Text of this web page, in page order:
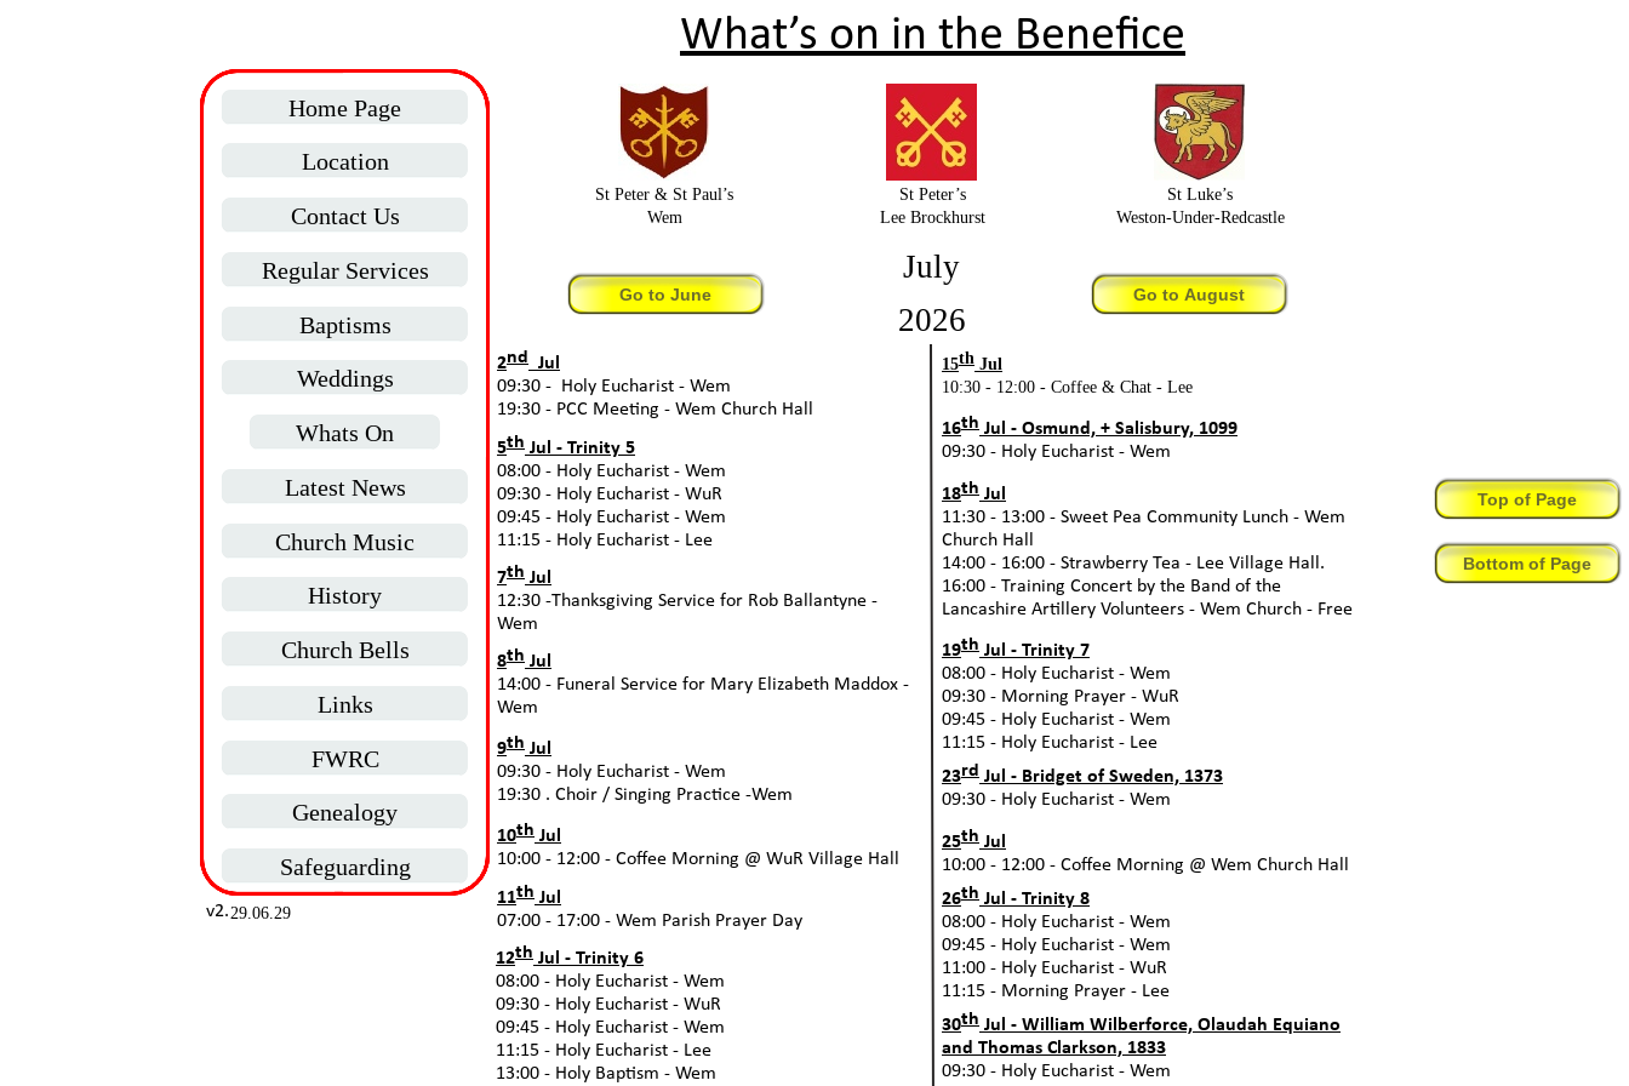
Bottom of Page
Top of Page
July
2026
Go to June Go to August
29.06.29
18th Jul
11:30 - 13:00 - Sweet Pea Community Lunch - Wem
Church Hall
14:00 - 16:00 - Strawberry Tea - Lee Village Hall.
16:00 - Training Concert by the Band of the
Lancashire Artillery Volunteers - Wem Church - Free
5th Jul - Trinity 5
08:00 - Holy Eucharist - Wem
09:30 - Holy Eucharist - WuR
09:45 - Holy Eucharist - Wem
11:15 - Holy Eucharist - Lee
10th Jul
10:00 - 12:00 - Coffee Morning @ WuR Village Hall
11th Jul
07:00 - 17:00 - Wem Parish Prayer Day
2nd
Jul
09:30 - Holy Eucharist - Wem
19:30 - PCC Meeting - Wem Church Hall
7th Jul
12:30 -Thanksgiving Service for Rob Ballantyne -
Wem
8th Jul
14:00 - Funeral Service for Mary Elizabeth Maddox -
Wem
9th Jul
09:30 - Holy Eucharist - Wem
19:30 . Choir / Singing Practice -Wem
12th Jul - Trinity 6
08:00 - Holy Eucharist - Wem
09:30 - Holy Eucharist - WuR
09:45 - Holy Eucharist - Wem
11:15 - Holy Eucharist - Lee
13:00 - Holy Baptism - Wem
16th Jul - Osmund, + Salisbury, 1099
09:30 - Holy Eucharist - Wem
15th Jul
10:30 - 12:00 - Coffee & Chat - Lee
19th Jul - Trinity 7
08:00 - Holy Eucharist - Wem
09:30 - Morning Prayer - WuR
09:45 - Holy Eucharist - Wem
11:15 - Holy Eucharist - Lee
23rd Jul - Bridget of Sweden, 1373
09:30 - Holy Eucharist - Wem
25th Jul
10:00 - 12:00 - Coffee Morning @ Wem Church Hall
26th Jul - Trinity 8
08:00 - Holy Eucharist - Wem
09:45 - Holy Eucharist - Wem
11:00 - Holy Eucharist - WuR
11:15 - Morning Prayer - Lee
30th Jul - William Wilberforce, Olaudah Equiano
and Thomas Clarkson, 1833
09:30 - Holy Eucharist - Wem
What’s on in the Benefice
St Luke’s
Weston-Under-Redcastle
St Peter & St Paul’s
Wem
St Peter’s
Lee Brockhurst
v2.
Home Page
Contact Us
Regular Services
Location
History
Church Bells
Links
Church Music
Safeguarding
Latest News
Baptisms
Whats On
Weddings
Genealogy
FWRC